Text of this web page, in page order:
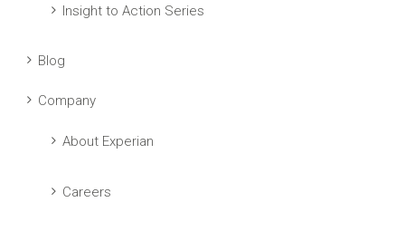
Insight to Action Series
Blog
Company
About Experian
Careers